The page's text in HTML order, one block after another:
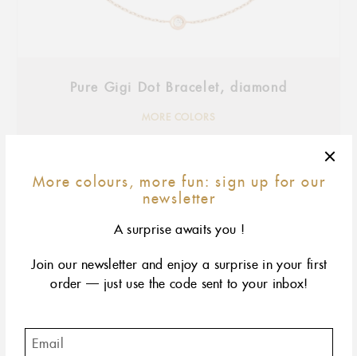
Pure Gigi Dot Bracelet, diamond
MORE COLORS
More colours, more fun: sign up for our
newsletter
A surprise awaits you !
Join our newsletter and enjoy a surprise in your first
order — just use the code sent to your inbox!